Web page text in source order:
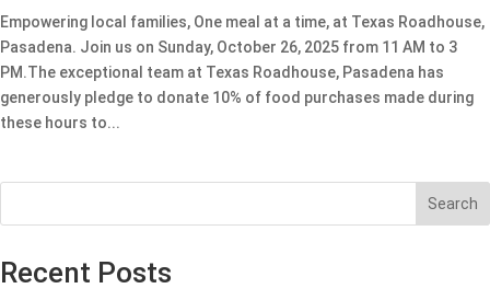
Empowering local families, One meal at a time, at Texas Roadhouse,
Pasadena. Join us on Sunday, October 26, 2025 from 11 AM to 3
PM.The exceptional team at Texas Roadhouse, Pasadena has
generously pledge to donate 10% of food purchases made during
these hours to...
Search
Recent Posts